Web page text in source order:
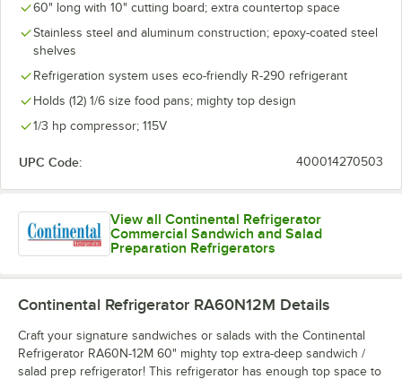
60" long with 10" cutting board; extra countertop space
Stainless steel and aluminum construction; epoxy-coated steel
shelves
Refrigeration system uses eco-friendly R-290 refrigerant
Holds (12) 1/6 size food pans; mighty top design
1/3 hp compressor; 115V
UPC Code: 400014270503
View all Continental Refrigerator
Commercial Sandwich and Salad
Preparation Refrigerators
Continental Refrigerator RA60N12M Details
Craft your signature sandwiches or salads with the Continental
Refrigerator RA60N-12M 60" mighty top extra-deep sandwich /
salad prep refrigerator! This refrigerator has enough top space to